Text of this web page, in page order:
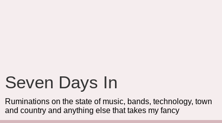
Seven Days In
Ruminations on the state of music, bands, technology, town
and country and anything else that takes my fancy